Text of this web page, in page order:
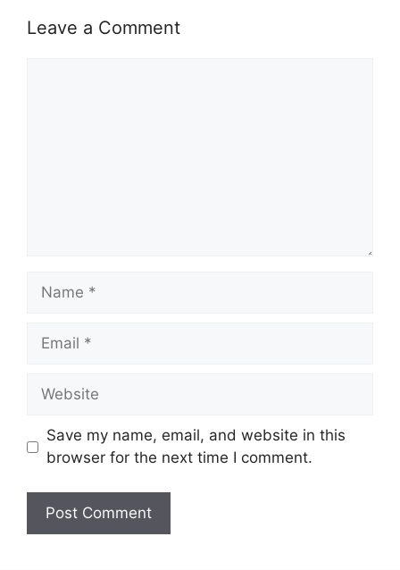
Leave a Comment
Name
Email
Website
Save my name, email, and website in this
browser for the next time I comment.